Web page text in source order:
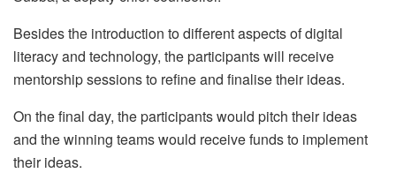
Besides the introduction to different aspects of digital
literacy and technology, the participants will receive
mentorship sessions to refine and finalise their ideas.
On the final day, the participants would pitch their ideas
and the winning teams would receive funds to implement
their ideas.